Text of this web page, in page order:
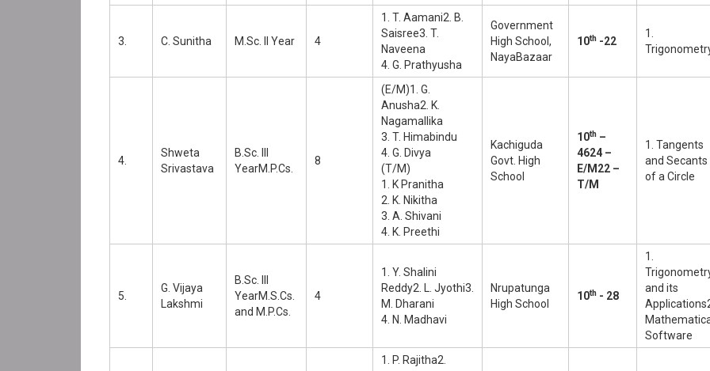
3. C. Sunitha M.Sc. II Year 4
1. T. Aamani2. B.
Saisree3. T.
Naveena
4. G. Prathyusha
Government
High School,
NayaBazaar
10th-22
1.
4.
Shweta
Srivastava
B.Sc. III
YearM.P.Cs.
8
(E/M)1. G.
Anusha2. K.
Nagamallika
3. T. Himabindu
4. G. Divya
(T/M)
1. K Pranitha
2. K. Nikitha
3. A. Shivani
4. K. Preethi
Kachiguda
Govt. High
School
10th –
4624 –
E/M 22 –
T/M
1. Tangents
and Secants
of a Circle
5.
G. Vijaya
Lakshmi
B.Sc. III
YearM.S.Cs.
and M.P.Cs.
4
1. Y. Shalini
Reddy2. L. Jyothi3.
M. Dharani
4. N. Madhavi
Nrupatunga
High School
10th- 28
1.
and its
Software
1. P. Rajitha2.